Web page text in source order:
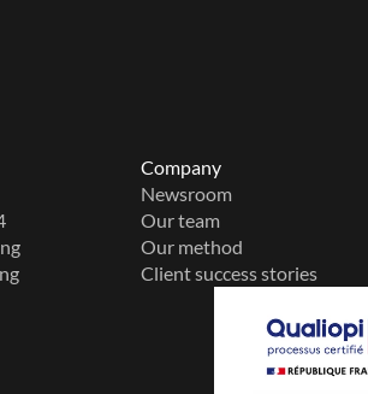
Company
Newsroom
Our team
Our method
Client success stories